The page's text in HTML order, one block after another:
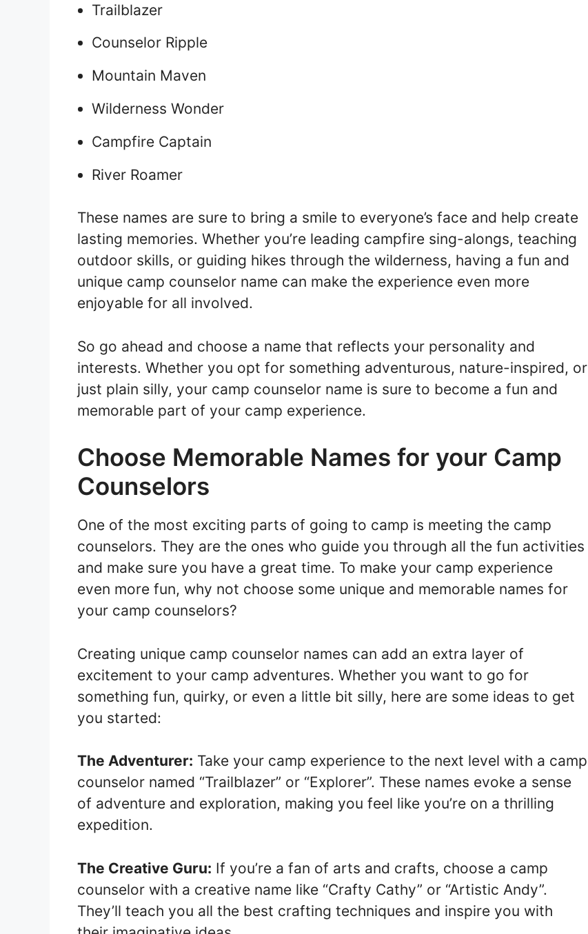
Trailblazer
Counselor Ripple
Mountain Maven
Wilderness Wonder
Campfire Captain
River Roamer
These names are sure to bring a smile to everyone’s face and help create
lasting memories. Whether you’re leading campfire sing-alongs, teaching
outdoor skills, or guiding hikes through the wilderness, having a fun and
unique camp counselor name can make the experience even more
enjoyable for all involved.
So go ahead and choose a name that reflects your personality and
interests. Whether you opt for something adventurous, nature-inspired, or
just plain silly, your camp counselor name is sure to become a fun and
memorable part of your camp experience.
Choose Memorable Names for your Camp
Counselors
One of the most exciting parts of going to camp is meeting the camp
counselors. They are the ones who guide you through all the fun activities
and make sure you have a great time. To make your camp experience
even more fun, why not choose some unique and memorable names for
your camp counselors?
Creating unique camp counselor names can add an extra layer of
excitement to your camp adventures. Whether you want to go for
something fun, quirky, or even a little bit silly, here are some ideas to get
you started:
The Adventurer: Take your camp experience to the next level with a camp
counselor named “Trailblazer” or “Explorer”. These names evoke a sense
of adventure and exploration, making you feel like you’re on a thrilling
expedition.
The Creative Guru: If you’re a fan of arts and crafts, choose a camp
counselor with a creative name like “Crafty Cathy” or “Artistic Andy”.
They’ll teach you all the best crafting techniques and inspire you with